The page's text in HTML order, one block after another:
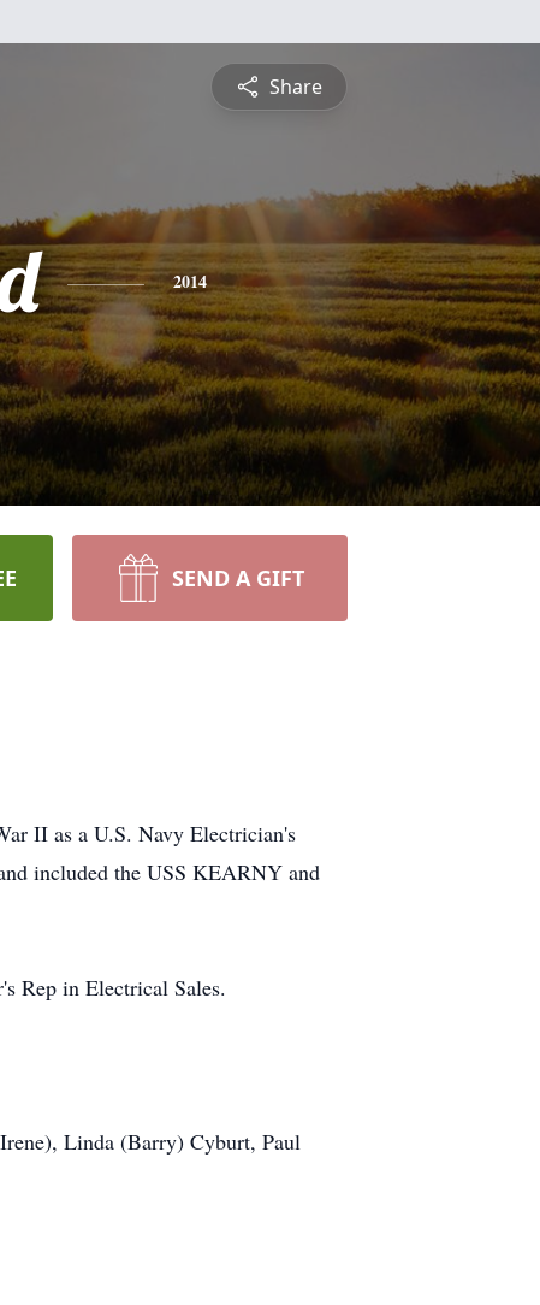
Share
2014
SEND A GIFT
II as a U.S. Navy Electrician's
included the USS KEARNY and
Rep in Electrical Sales.
Linda (Barry) Cyburt, Paul